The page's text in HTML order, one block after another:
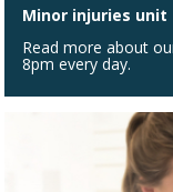
Minor injuries unit
Read more about
8pm every day.